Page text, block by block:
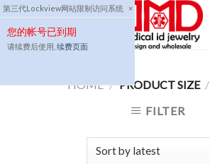
第三代Lockview网站限制访问系统 ×
您的帐号已到期
请续费后使用, 续费页面
Skip
to
content
HOME / PRODUCT SIZE /
FILTER